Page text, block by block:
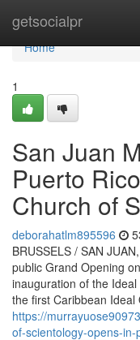
getsocialpr
Home
Home
1
San Juan
Puerto
Church of
deborahatlm895596
BRUSSELS / SAN
public Grand Opening
inauguration of the
the first Caribbean Ideal
https://
of-scientology-opens-in-